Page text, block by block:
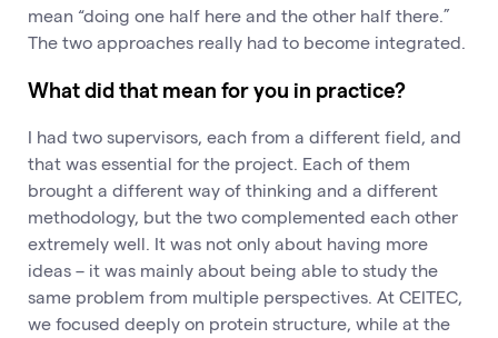
mean “doing one half here and the other half there.”
The two approaches really had to become integrated.
What did that mean for you in practice?
I had two supervisors, each from a different field, and
that was essential for the project. Each of them
brought a different way of thinking and a different
methodology, but the two complemented each other
extremely well. It was not only about having more
ideas – it was mainly about being able to study the
same problem from multiple perspectives. At CEITEC,
we focused deeply on protein structure, while at the